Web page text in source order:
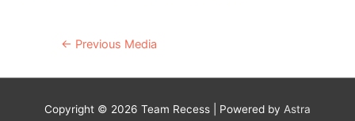
Post
← Previous Media
Copyright © 2026 Team Recess | Powered by Astra